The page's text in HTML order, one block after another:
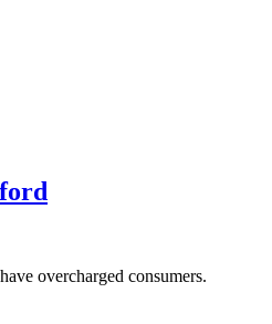
overcharged consumers.